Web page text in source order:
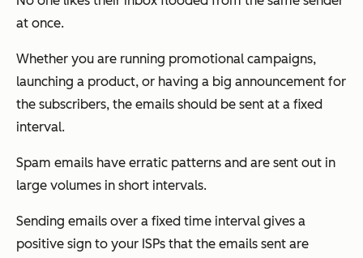
at once.
Whether you are running promotional campaigns,
launching a product, or having a big announcement for
the subscribers, the emails should be sent at a fixed
interval.
Spam emails have erratic patterns and are sent out in
large volumes in short intervals.
Sending emails over a fixed time interval gives a
positive sign to your ISPs that the emails sent are